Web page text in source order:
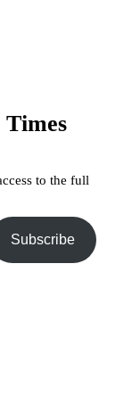
to the full
Subscribe